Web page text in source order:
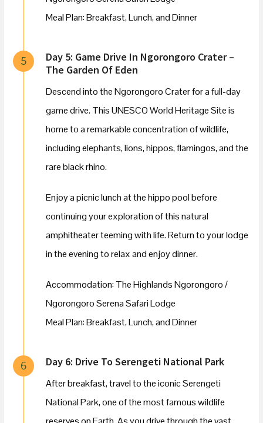
Meal Plan: Breakfast, Lunch, and Dinner
5
Day 5: Game Drive In Ngorongoro Crater –
The Garden Of Eden
Descend into the Ngorongoro Crater for a full-day
game drive. This UNESCO World Heritage Site is
home to a remarkable concentration of wildlife,
including elephants, lions, hippos, flamingos, and the
rare black rhino.
Enjoy a picnic lunch at the hippo pool before
continuing your exploration of this natural
amphitheater teeming with life. Return to your lodge
in the evening to relax and enjoy dinner.
Accommodation: The Highlands Ngorongoro /
Ngorongoro Serena Safari Lodge
Meal Plan: Breakfast, Lunch, and Dinner
6 Day 6: Drive To Serengeti National Park
After breakfast, travel to the iconic Serengeti
National Park, one of the most famous wildlife